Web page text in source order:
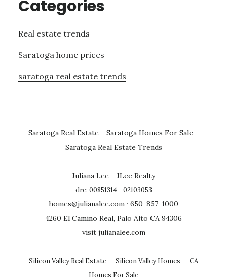
Categories
Real estate trends
Saratoga home prices
saratoga real estate trends
Saratoga Real Estate - Saratoga Homes For Sale -
Saratoga Real Estate Trends
Juliana Lee - JLee Realty
dre: 00851314 - 02103053
homes@julianalee.com · 650-857-1000
4260 El Camino Real, Palo Alto CA 94306
visit julianalee.com
Silicon Valley Real Estate - Silicon Valley Homes - CA
Homes For Sale